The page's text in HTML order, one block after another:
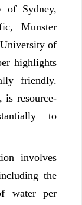
of Sydney,
Munster
of
highlights
friendly.
is resource-
to
involves
the
water per